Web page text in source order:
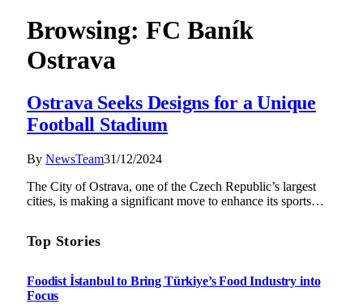
Browsing: FC Baník
Ostrava
Ostrava Seeks Designs for a Unique
Football Stadium
By NewsTeam31/12/2024
The City of Ostrava, one of the Czech Republic’s largest
cities, is making a significant move to enhance its sports…
Top Stories
Foodist İstanbul to Bring Türkiye’s Food Industry into
Focus